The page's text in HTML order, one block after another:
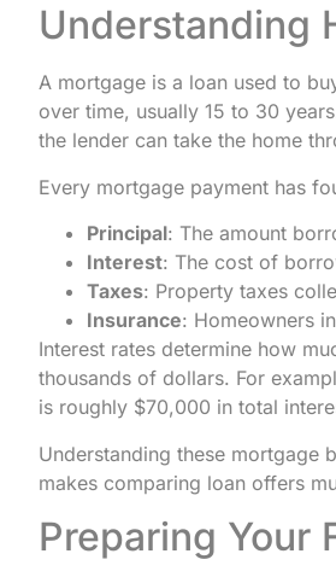
Understanding
A mortgage is a loan used to
over time, usually 15 to 30
the lender can take the home
Every mortgage payment has
Principal: The amount
Interest: The cost of
Taxes: Property taxes
Insurance: Homeowners
Interest rates determine how
thousands of dollars. For
is roughly $70,000 in total
Understanding these mortgage
makes comparing loan offers
Preparing Your